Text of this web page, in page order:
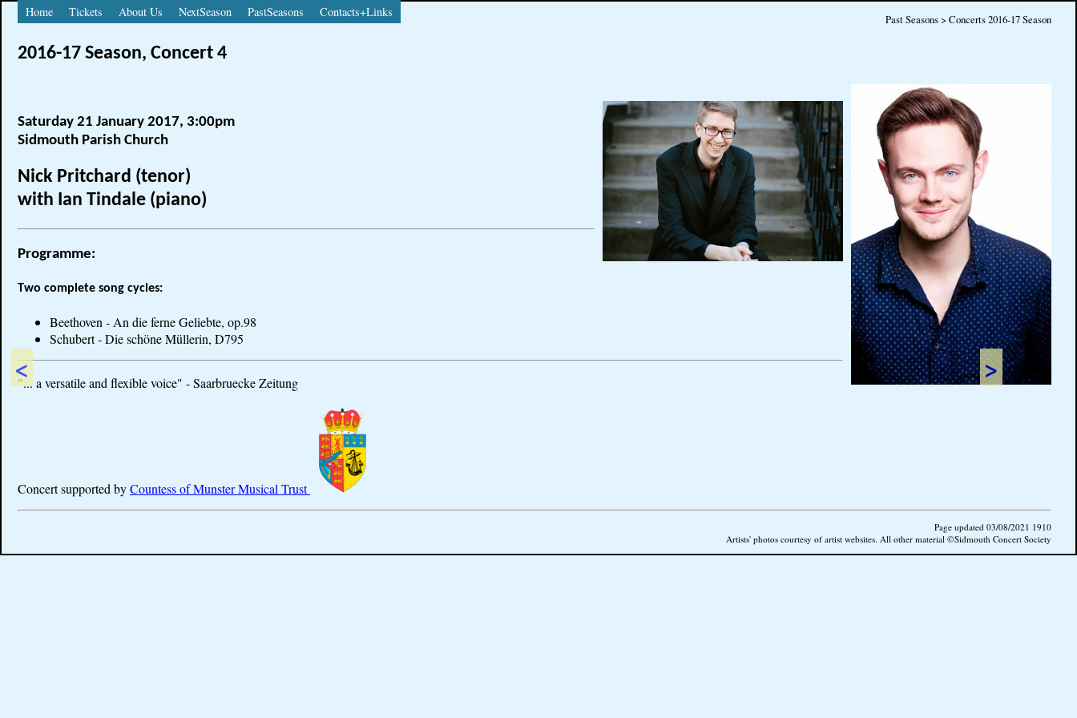
Home Tickets About Us NextSeason PastSeasons Contacts+Links
>
<
Past Seasons > Concerts 2016-17 Season
2016-17 Season, Concert 4
Saturday 21 January 2017, 3:00pm
Sidmouth Parish Church
Nick Pritchard (tenor)
with Ian Tindale (piano)
Programme:
Two complete song cycles:
Beethoven - An die ferne Geliebte, op.98
Schubert - Die schöne Müllerin, D795
"... a versatile and flexible voice" - Saarbruecke Zeitung
Concert supported byCountess of Munster Musical Trust
Page updated 03/08/2021 1910
Artists' photos courtesy of artist websites. All other material ©Sidmouth Concert Society